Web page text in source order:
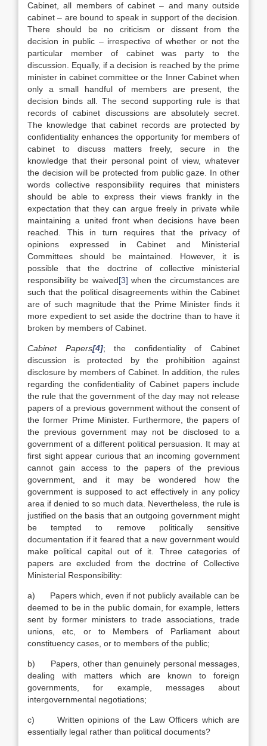
Cabinet, all members of cabinet – and many outside
cabinet – are bound to speak in support of the decision.
There should be no criticism or dissent from the
decision in public – irrespective of whether or not the
particular member of cabinet was party to the
discussion. Equally, if a decision is reached by the prime
minister in cabinet committee or the Inner Cabinet when
only a small handful of members are present, the
decision binds all. The second supporting rule is that
records of cabinet discussions are absolutely secret.
The knowledge that cabinet records are protected by
confidentiality enhances the opportunity for members of
cabinet to discuss matters freely, secure in the
knowledge that their personal point of view, whatever
the decision will be protected from public gaze. In other
words collective responsibility requires that ministers
should be able to express their views frankly in the
expectation that they can argue freely in private while
maintaining a united front when decisions have been
reached. This in turn requires that the privacy of
opinions expressed in Cabinet and Ministerial
Committees should be maintained. However, it is
possible that the doctrine of collective ministerial
responsibility be waived[3] when the circumstances are
such that the political disagreements within the Cabinet
are of such magnitude that the Prime Minister finds it
more expedient to set aside the doctrine than to have it
broken by members of Cabinet.
Cabinet Papers[4]; the confidentiality of Cabinet
discussion is protected by the prohibition against
disclosure by members of Cabinet. In addition, the rules
regarding the confidentiality of Cabinet papers include
the rule that the government of the day may not release
papers of a previous government without the consent of
the former Prime Minister. Furthermore, the papers of
the previous government may not be disclosed to a
government of a different political persuasion. It may at
first sight appear curious that an incoming government
cannot gain access to the papers of the previous
government, and it may be wondered how the
government is supposed to act effectively in any policy
area if denied to so much data. Nevertheless, the rule is
justified on the basis that an outgoing government might
be tempted to remove politically sensitive
documentation if it feared that a new government would
make political capital out of it. Three categories of
papers are excluded from the doctrine of Collective
Ministerial Responsibility:
a) Papers which, even if not publicly available can be
deemed to be in the public domain, for example, letters
sent by former ministers to trade associations, trade
unions, etc, or to Members of Parliament about
constituency cases, or to members of the public;
b) Papers, other than genuinely personal messages,
dealing with matters which are known to foreign
governments, for example, messages about
intergovernmental negotiations;
c) Written opinions of the Law Officers which are
essentially legal rather than political documents?